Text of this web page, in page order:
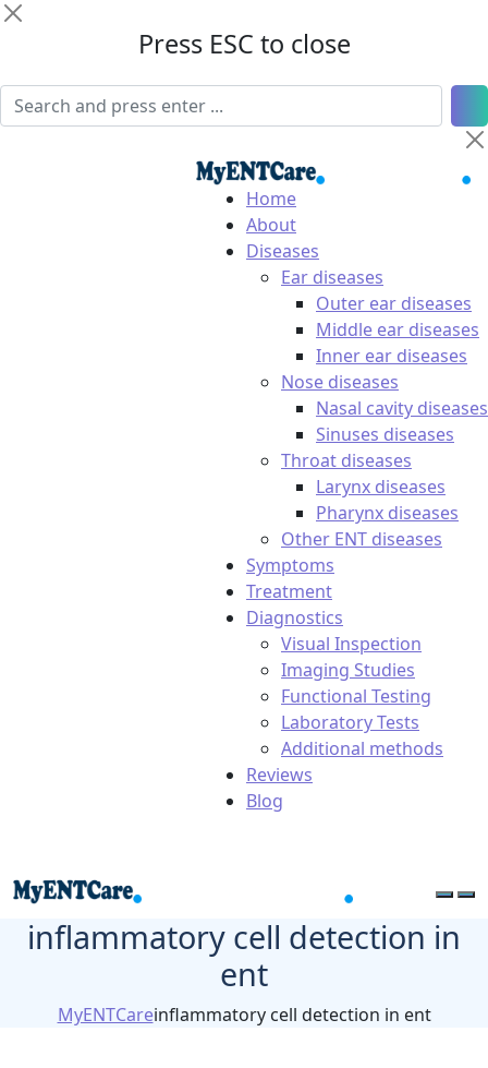
Press ESC to close
Home
About
Diseases
Ear diseases
Outer ear diseases
Middle ear diseases
Inner ear diseases
Nose diseases
Nasal cavity diseases
Sinuses diseases
Throat diseases
Larynx diseases
Pharynx diseases
Other ENT diseases
Symptoms
Treatment
Diagnostics
Visual Inspection
Imaging Studies
Functional Testing
Laboratory Tests
Additional methods
Reviews
Blog
inflammatory cell detection in
ent
MyENTCareinflammatory cell detection in ent